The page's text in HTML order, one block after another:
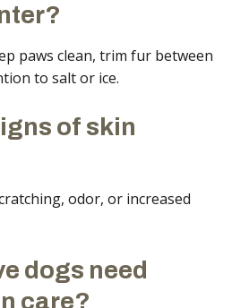
paws clean, trim fur between
to salt or ice.
of skin
odor, or increased
dogs need
care?